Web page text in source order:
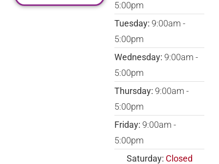
5:00pm
Tuesday: 9:00am -
5:00pm
Wednesday: 9:00am -
5:00pm
Thursday: 9:00am -
5:00pm
Friday: 9:00am -
5:00pm
Saturday: Closed